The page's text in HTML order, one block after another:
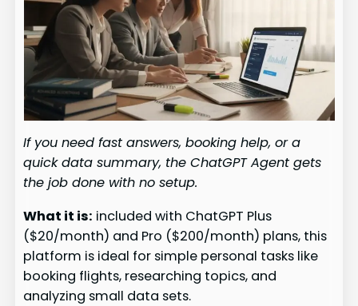
If you need fast answers, booking help, or a
quick data summary, the ChatGPT Agent gets
the job done with no setup.
What it is: included with ChatGPT Plus
($20/month) and Pro ($200/month) plans, this
platform is ideal for simple personal tasks like
booking flights, researching topics, and
analyzing small data sets.